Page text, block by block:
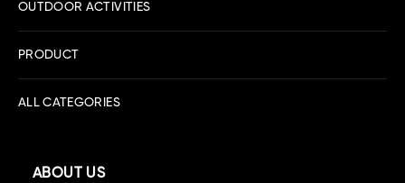
OUTDOOR ACTIVITIES
PRODUCT
ALL CATEGORIES
ABOUT US